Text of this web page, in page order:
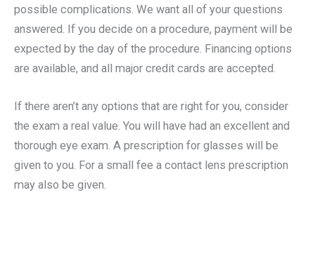
possible complications. We want all of your questions
answered. If you decide on a procedure, payment will be
expected by the day of the procedure. Financing options
are available, and all major credit cards are accepted.
If there aren’t any options that are right for you, consider
the exam a real value. You will have had an excellent and
thorough eye exam. A prescription for glasses will be
given to you. For a small fee a contact lens prescription
may also be given.